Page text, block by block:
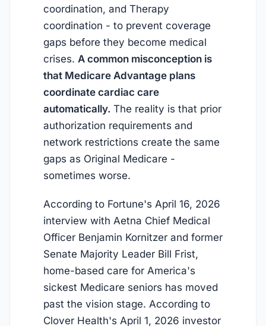
coordination, and Therapy
coordination - to prevent coverage
gaps before they become medical
crises. A common misconception is
that Medicare Advantage plans
coordinate cardiac care
automatically. The reality is that prior
authorization requirements and
network restrictions create the same
gaps as Original Medicare -
sometimes worse.
According to Fortune's April 16, 2026
interview with Aetna Chief Medical
Officer Benjamin Kornitzer and former
Senate Majority Leader Bill Frist,
home-based care for America's
sickest Medicare seniors has moved
past the vision stage. According to
Clover Health's April 1, 2026 investor